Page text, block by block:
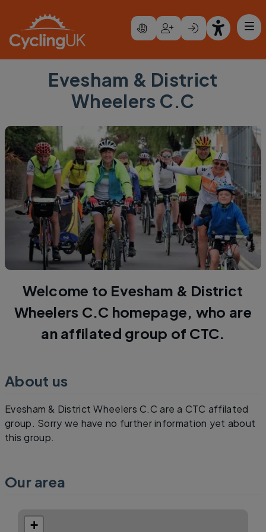
Evesham & District
Wheelers C.C
Welcome to Evesham & District
Wheelers C.C homepage, who are
an affilated group of CTC.
About us
Evesham & District Wheelers C.C are a CTC affilated
group. Sorry we have no further information yet about
this group.
Our area
+